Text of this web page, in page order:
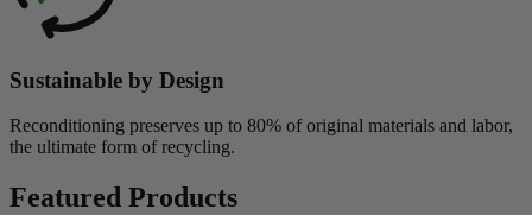
Sustainable by Design
Reconditioning preserves up to 80% of original materials and labor,
the ultimate form of recycling.
Featured Products